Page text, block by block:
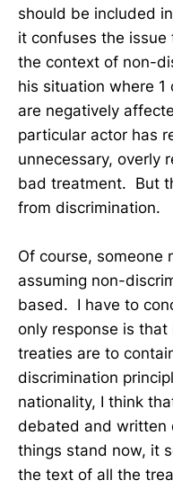
should be included
it confuses the
the context of non-
his situation where
are negatively
particular actor has
unnecessary, overly
bad treatment. But
from discrimination.
Of course, someone
assuming non-
based. I have to
only response is
treaties are to
discrimination
nationality, I think
debated and written
things stand now, it
the text of all the